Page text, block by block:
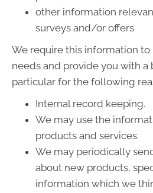
other information
surveys and/or offers
We require this information
needs and provide you with a
particular for the following
Internal record keeping.
We may use the
products and services.
We may periodically
about new products,
information which we